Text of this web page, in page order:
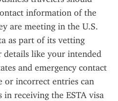
information of the
are meeting in the U.S.
as part of its vetting
details like your intended
and emergency contact
incorrect entries can
receiving the ESTA visa